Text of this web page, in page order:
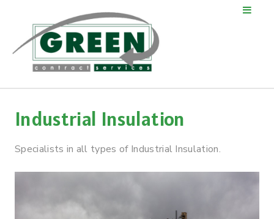
Industrial Insulation
Specialists in all types of Industrial Insulation.